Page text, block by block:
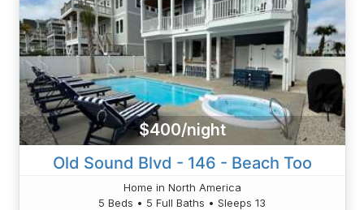
$400/night
Old Sound Blvd - 146 - Beach Too
Home in North America
5 Beds • 5 Full Baths • Sleeps 13